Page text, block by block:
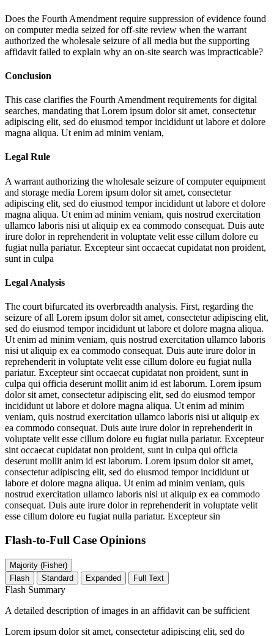
Does the Fourth Amendment require suppression of evidence found
on computer media seized for off-site review when the warrant
authorized the wholesale seizure of all media but the supporting
affidavit failed to explain why an on-site search was impracticable?
Conclusion
This case clarifies the Fourth Amendment requirements for digital
searches, mandating that Lorem ipsum dolor sit amet, consectetur
adipiscing elit, sed do eiusmod tempor incididunt ut labore et dolore
magna aliqua. Ut enim ad minim veniam,
Legal Rule
A warrant authorizing the wholesale seizure of computer equipment
and storage media Lorem ipsum dolor sit amet, consectetur
adipiscing elit, sed do eiusmod tempor incididunt ut labore et dolore
magna aliqua. Ut enim ad minim veniam, quis nostrud exercitation
ullamco laboris nisi ut aliquip ex ea commodo consequat. Duis aute
irure dolor in reprehenderit in voluptate velit esse cillum dolore eu
fugiat nulla pariatur. Excepteur sint occaecat cupidatat non proident,
sunt in culpa
Legal Analysis
The court bifurcated its overbreadth analysis. First, regarding the
seizure of all Lorem ipsum dolor sit amet, consectetur adipiscing elit,
sed do eiusmod tempor incididunt ut labore et dolore magna aliqua.
Ut enim ad minim veniam, quis nostrud exercitation ullamco laboris
nisi ut aliquip ex ea commodo consequat. Duis aute irure dolor in
reprehenderit in voluptate velit esse cillum dolore eu fugiat nulla
pariatur. Excepteur sint occaecat cupidatat non proident, sunt in
culpa qui officia deserunt mollit anim id est laborum. Lorem ipsum
dolor sit amet, consectetur adipiscing elit, sed do eiusmod tempor
incididunt ut labore et dolore magna aliqua. Ut enim ad minim
veniam, quis nostrud exercitation ullamco laboris nisi ut aliquip ex
ea commodo consequat. Duis aute irure dolor in reprehenderit in
voluptate velit esse cillum dolore eu fugiat nulla pariatur. Excepteur
sint occaecat cupidatat non proident, sunt in culpa qui officia
deserunt mollit anim id est laborum. Lorem ipsum dolor sit amet,
consectetur adipiscing elit, sed do eiusmod tempor incididunt ut
labore et dolore magna aliqua. Ut enim ad minim veniam, quis
nostrud exercitation ullamco laboris nisi ut aliquip ex ea commodo
consequat. Duis aute irure dolor in reprehenderit in voluptate velit
esse cillum dolore eu fugiat nulla pariatur. Excepteur sin
Flash-to-Full Case Opinions
Majority (Fisher)
Flash
Standard Expanded Full Text
Flash Summary
A detailed description of images in an affidavit can be sufficient
Lorem ipsum dolor sit amet, consectetur adipiscing elit, sed do